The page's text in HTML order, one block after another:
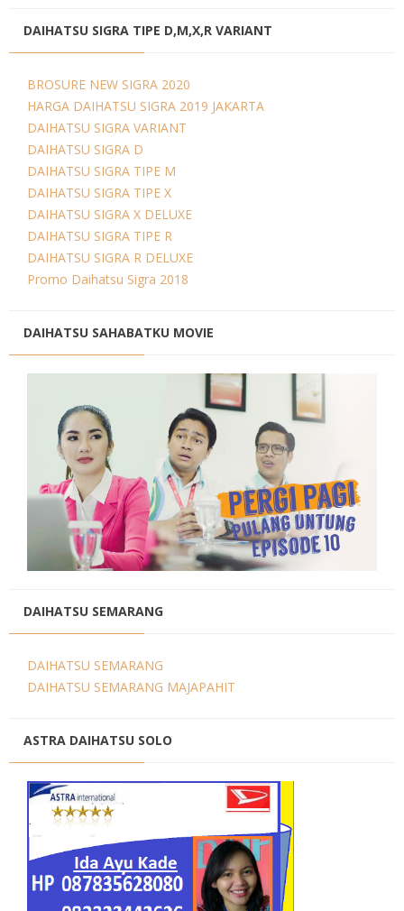
DAIHATSU SIGRA TIPE D,M,X,R VARIANT
BROSURE NEW SIGRA 2020
HARGA DAIHATSU SIGRA 2019 JAKARTA
DAIHATSU SIGRA VARIANT
DAIHATSU SIGRA D
DAIHATSU SIGRA TIPE M
DAIHATSU SIGRA TIPE X
DAIHATSU SIGRA X DELUXE
DAIHATSU SIGRA TIPE R
DAIHATSU SIGRA R DELUXE
Promo Daihatsu Sigra 2018
DAIHATSU SAHABATKU MOVIE
DAIHATSU SEMARANG
DAIHATSU SEMARANG
DAIHATSU SEMARANG MAJAPAHIT
ASTRA DAIHATSU SOLO